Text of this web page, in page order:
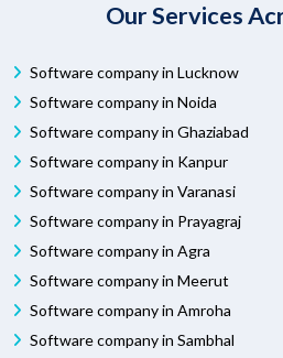
Our Services
Software company in Lucknow
Software company in Noida
Software company in Ghaziabad
Software company in Kanpur
Software company in Varanasi
Software company in Prayagraj
Software company in Agra
Software company in Meerut
Software company in Amroha
Software company in Sambhal